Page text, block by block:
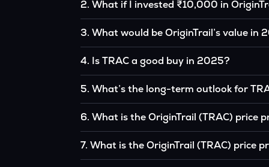
2.What if I invested ₹10,000 in
the original, given TRAC’s price growth over
3.What would be OriginTrail’s value in
4. Is TRAC a good buy in 2025?
be a good buy, but always research before
5.What’s the long-term outlook for
institutional interest, although it remains
6.What is the OriginTrail (TRAC) price
and favorable market conditions.
7.What is the OriginTrail (TRAC) price